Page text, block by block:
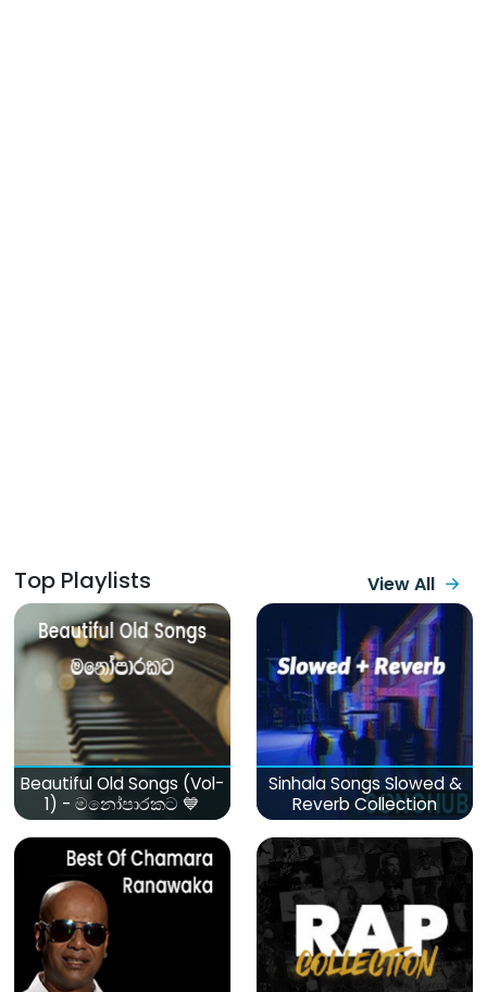
Top Playlists View All
Beautiful Old Songs (Vol-
1) - මනෝපාරකට 💙
Sinhala Songs Slowed &
Reverb Collection